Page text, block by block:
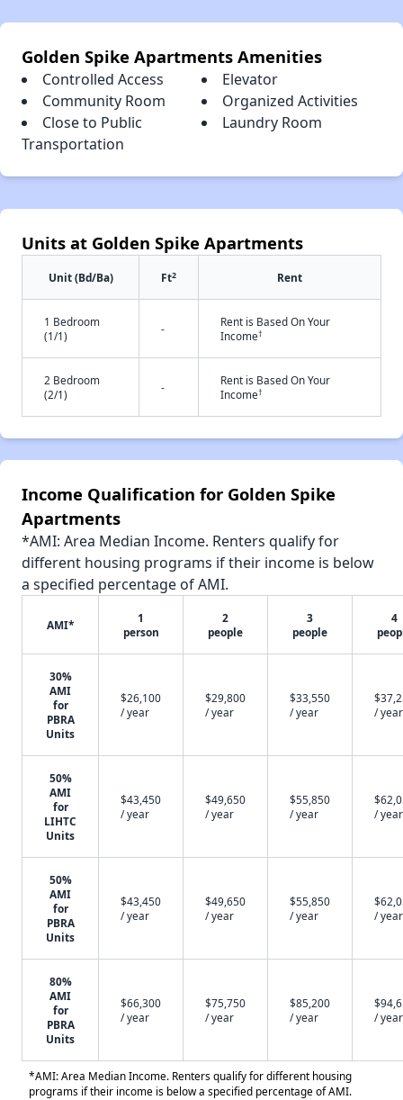
Golden Spike Apartments Amenities
Controlled Access
Elevator
Community Room
Organized Activities
Close to Public
Transportation
Laundry Room
Units at Golden Spike Apartments
Unit (Bd/Ba) Ft2 Rent
1 Bedroom
(1/1)
-
Rent is Based On Your
Income†
2 Bedroom
(2/1)
-
Rent is Based On Your
Income†
Income Qualification for Golden Spike
Apartments
*AMI: Area Median Income. Renters qualify for
different housing programs if their income is below
a specified percentage of AMI.
AMI*
1
person
2
people
3
people
4
30%
AMI
for
PBRA
Units
$26,100
/ year
$29,800
/ year
$33,550
/ year
/ year
50%
AMI
for
LIHTC
Units
$43,450
/ year
$49,650
/ year
$55,850
/ year
/ year
50%
AMI
for
PBRA
Units
$43,450
/ year
$49,650
/ year
$55,850
/ year
/ year
80%
AMI
for
PBRA
Units
$66,300
/ year
$75,750
/ year
$85,200
/ year
/ year
*AMI: Area Median Income. Renters qualify for different housing
programs if their income is below a specified percentage of AMI.